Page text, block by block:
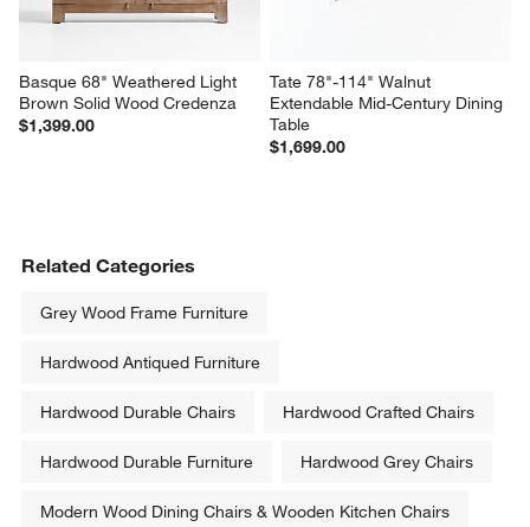
Basque 68" Weathered Light
Brown Solid Wood Credenza
$1,399.00
Tate 78"-114" Walnut
Extendable Mid-Century Dining
Table
$1,699.00
Related Categories
Grey Wood Frame Furniture
Hardwood Antiqued Furniture
Hardwood Durable Chairs Hardwood Crafted Chairs
Hardwood Durable Furniture Hardwood Grey Chairs
Modern Wood Dining Chairs & Wooden Kitchen Chairs